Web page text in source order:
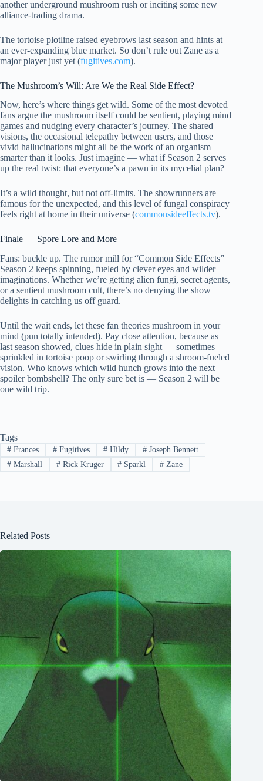
another underground mushroom rush or inciting some new
alliance-trading drama.
The tortoise plotline raised eyebrows last season and hints at
an ever-expanding blue market. So don’t rule out Zane as a
major player just yet (fugitives.com).
The Mushroom’s Will: Are We the Real Side Effect?
Now, here’s where things get wild. Some of the most devoted
fans argue the mushroom itself could be sentient, playing mind
games and nudging every character’s journey. The shared
visions, the occasional telepathy between users, and those
vivid hallucinations might all be the work of an organism
smarter than it looks. Just imagine — what if Season 2 serves
up the real twist: that everyone’s a pawn in its mycelial plan?
It’s a wild thought, but not off-limits. The showrunners are
famous for the unexpected, and this level of fungal conspiracy
feels right at home in their universe (commonsideeffects.tv).
Finale — Spore Lore and More
Fans: buckle up. The rumor mill for “Common Side Effects”
Season 2 keeps spinning, fueled by clever eyes and wilder
imaginations. Whether we’re getting alien fungi, secret agents,
or a sentient mushroom cult, there’s no denying the show
delights in catching us off guard.
Until the wait ends, let these fan theories mushroom in your
mind (pun totally intended). Pay close attention, because as
last season showed, clues hide in plain sight — sometimes
sprinkled in tortoise poop or swirling through a shroom-fueled
vision. Who knows which wild hunch grows into the next
spoiler bombshell? The only sure bet is — Season 2 will be
one wild trip.
Tags
#Frances #Fugitives # Hildy # Joseph Bennett
#Marshall #Rick Kruger # Sparkl # Zane
Related Posts